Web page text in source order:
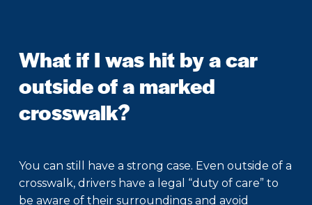
What if I was hit by a car
outside of a marked
crosswalk?
You can still have a strong case. Even outside of a
crosswalk, drivers have a legal “duty of care” to
be aware of their surroundings and avoid